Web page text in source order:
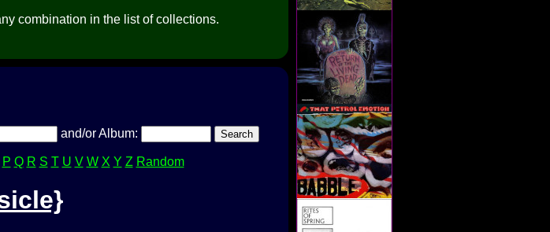
combination in the list of collections.
and/or Album:
P Q R S T U V W X Y Z Random